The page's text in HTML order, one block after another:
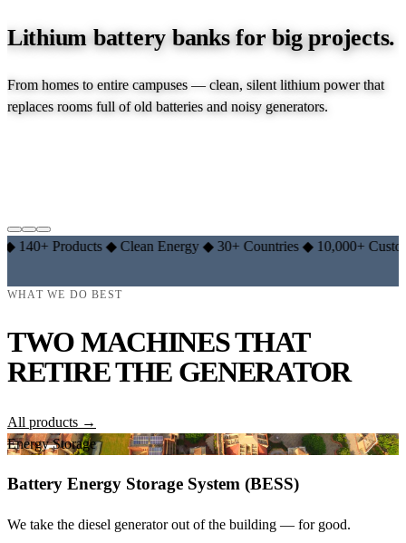
Lithium battery banks for big projects.
From homes to entire campuses — clean, silent lithium power that
replaces rooms full of old batteries and noisy generators.
Products ◆ Clean Energy ◆ 30+ Countries ◆ 10,000+ Customers ◆
WHAT WE DO BEST
TWO MACHINES THAT
RETIRE THE GENERATOR
All products →
Energy Storage
Battery Energy Storage System (BESS)
We take the diesel generator out of the building — for good.